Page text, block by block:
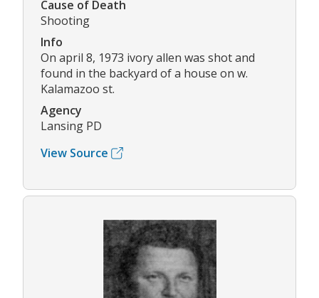
Cause of Death
Shooting
Info
On april 8, 1973 ivory allen was shot and
found in the backyard of a house on w.
Kalamazoo st.
Agency
Lansing PD
View Source